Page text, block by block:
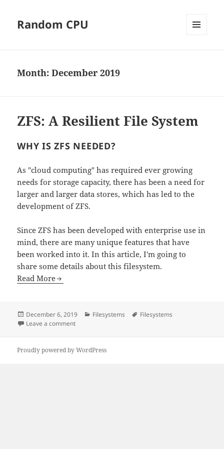
Random CPU
Month:December 2019
ZFS: A Resilient File System
WHY IS ZFS NEEDED?
As "cloud computing" has required ever growing
needs for storage capacity, there has been a need for
larger and larger data stores, which has led to the
development of ZFS.
Since ZFS has been developed with enterprise use in
mind, there are many unique features that have
been worked into it. In this article, I'm going to
share some details about this filesystem.
Read More
Posted
on
December 6, 2019 Categories
Filesystems Tags
Filesystems
Leave a commenton ZFS: A Resilient File System
Proudly powered by WordPress